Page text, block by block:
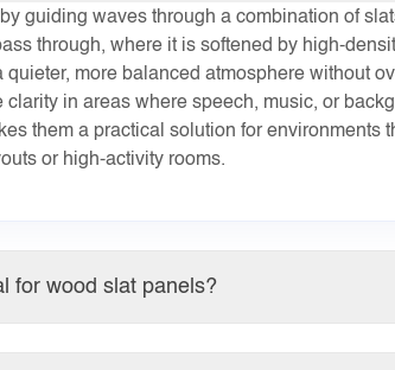
guiding waves through a combination of
through, where it is softened by high-
more balanced atmosphere without
in areas where speech, music, or
them a practical solution for environments
or high-activity rooms.
for wood slat panels?